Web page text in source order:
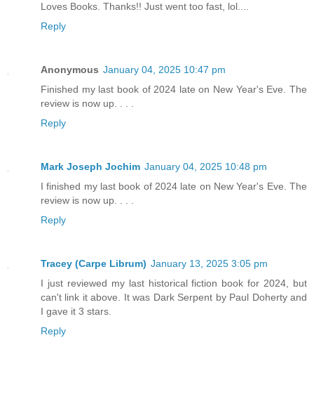
Loves Books. Thanks!! Just went too fast, lol....
Reply
Anonymous January 04, 2025 10:47 pm
Finished my last book of 2024 late on New Year's Eve. The
review is now up. . . .
Reply
Mark Joseph Jochim January 04, 2025 10:48 pm
I finished my last book of 2024 late on New Year's Eve. The
review is now up. . . .
Reply
Tracey (Carpe Librum) January 13, 2025 3:05 pm
I just reviewed my last historical fiction book for 2024, but
can't link it above. It was Dark Serpent by Paul Doherty and
I gave it 3 stars.
Reply